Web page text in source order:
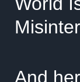
And